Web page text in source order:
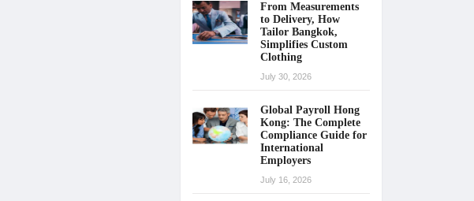
From Measurements
to Delivery, How
Tailor Bangkok,
Simplifies Custom
Clothing
July 30, 2026
Global Payroll Hong
Kong: The Complete
Compliance Guide for
International
Employers
July 16, 2026